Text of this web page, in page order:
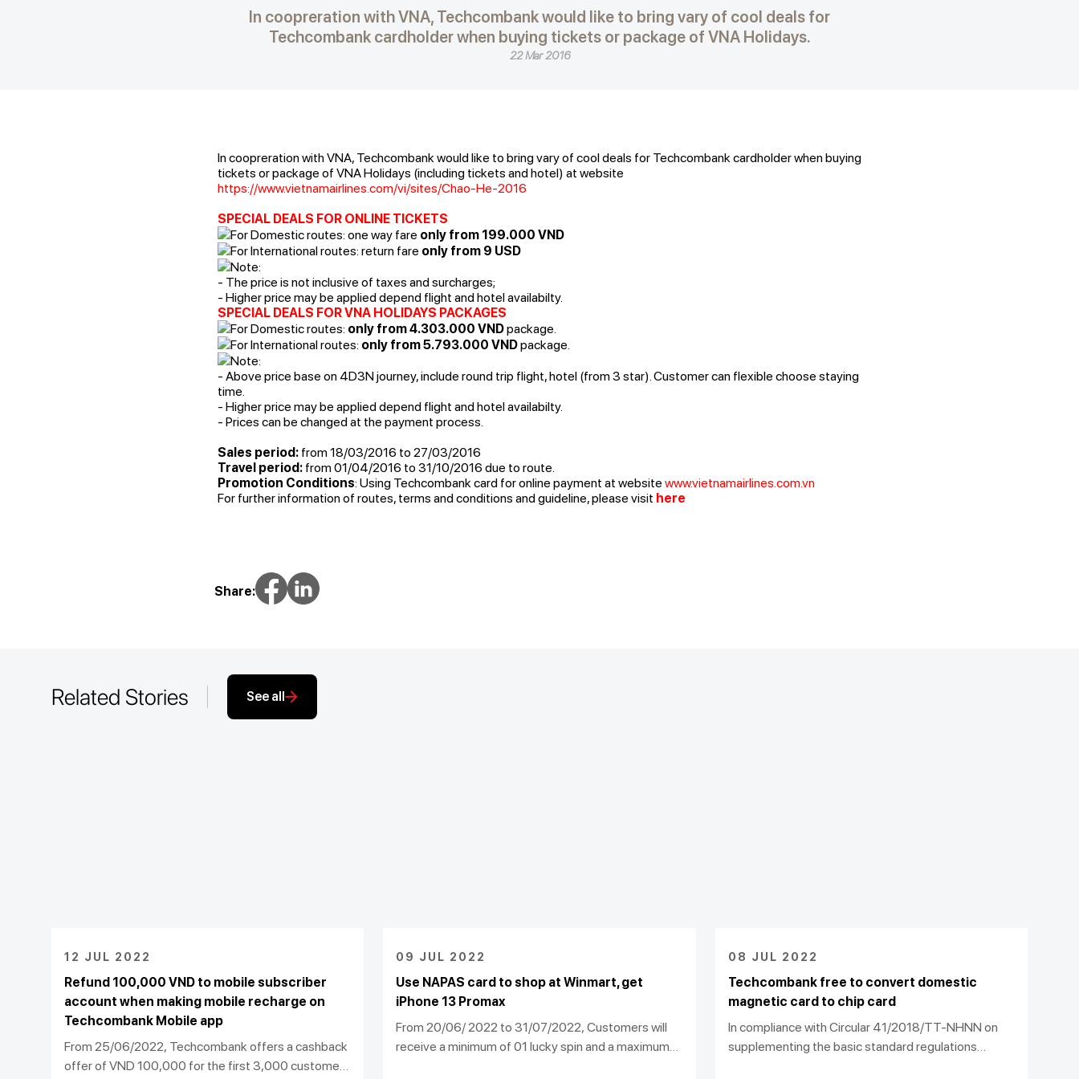
In coopreration with VNA, Techcombank would like to bring vary of cool deals for
Techcombank cardholder when buying tickets or package of VNA Holidays.
22 Mar 2016
In coopreration with VNA, Techcombank would like to bring vary of cool deals for Techcombank cardholder when buying
tickets or package of VNA Holidays (including tickets and hotel) at website
https://www.vietnamairlines.com/vi/sites/Chao-He-2016
SPECIAL DEALS FOR ONLINE TICKETS
For Domestic routes: one way fare only from 199.000 VND
For International routes: return fare only from 9 USD
Note:
- The price is not inclusive of taxes and surcharges;
- Higher price may be applied depend flight and hotel availabilty.
SPECIAL DEALS FOR VNA HOLIDAYS PACKAGES
For Domestic routes: only from 4.303.000 VNDpackage.
For International routes: only from 5.793.000 VNDpackage.
Note:
- Above price base on 4D3N journey, include round trip flight, hotel (from 3 star). Customer can flexible choose staying
time.
- Higher price may be applied depend flight and hotel availabilty.
- Prices can be changed at the payment process.
Sales period:from 18/03/2016 to 27/03/2016
Travel period:from 01/04/2016 to 31/10/2016 due to route.
Promotion Conditions: Using Techcombank card for online payment at website www.vietnamairlines.com.vn
For further information of routes, terms and conditions and guideline, please visit here
Share:
Related Stories See all
12 JUL 2022
Refund 100,000 VND to mobile subscriber
account when making mobile recharge on
Techcombank Mobile app
From 25/06/2022, Techcombank offers a cashback
offer of VND 100,000 for the first 3,000 customers
09 JUL 2022
Use NAPAS card to shop at Winmart, get
iPhone 13 Promax
From 20/06/ 2022 to 31/07/2022, Customers will
receive a minimum of 01 lucky spin and a maximum
08 JUL 2022
Techcombank free to convert domestic
magnetic card to chip card
In compliance with Circular 41/2018/TT-NHNN on
supplementing the basic standard regulations